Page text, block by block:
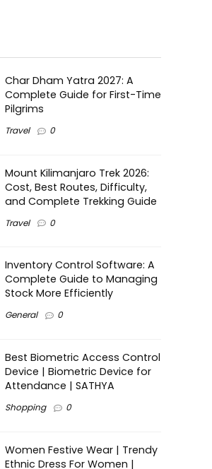
Char Dham Yatra 2027: A
Complete Guide for First-Time
Pilgrims
Travel 0
Mount Kilimanjaro Trek 2026:
Cost, Best Routes, Difficulty,
and Complete Trekking Guide
Travel 0
Inventory Control Software: A
Complete Guide to Managing
Stock More Efficiently
General 0
Best Biometric Access Control
Device | Biometric Device for
Attendance | SATHYA
Shopping 0
Women Festive Wear | Trendy
Ethnic Dress For Women |